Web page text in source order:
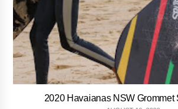
2020 Havaianas NSW Grommet